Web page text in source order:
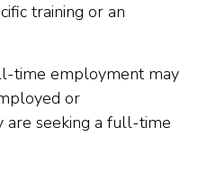
training or an
time employment may
or
are seeking a full-time